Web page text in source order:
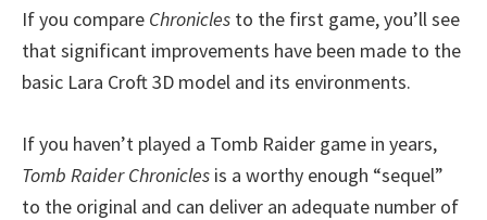
If you compare Chronicles to the first game, you’ll see
that significant improvements have been made to the
basic Lara Croft 3D model and its environments.
If you haven’t played a Tomb Raider game in years,
Tomb Raider Chronicles is a worthy enough “sequel”
to the original and can deliver an adequate number of